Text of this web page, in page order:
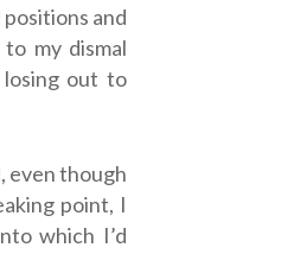
and
my dismal
out to
even though
point, I
which I’d